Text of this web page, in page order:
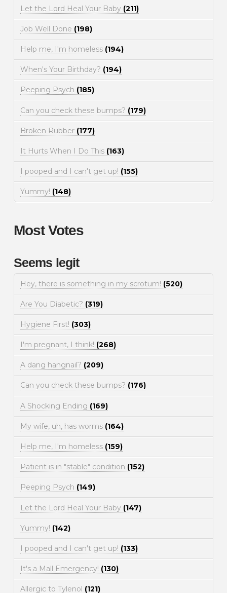
Let the Lord Heal Your Baby (211)
Job Well Done (198)
Help me, I'm homeless (194)
When's Your Birthday? (194)
Peeping Psych (185)
Can you check these bumps? (179)
Broken Rubber (177)
It Hurts When I Do This (163)
I pooped and I can't get up! (155)
Yummy! (148)
Most Votes
Seems legit
Hey, there is something in my scrotum! (520)
Are You Diabetic? (319)
Hygiene First! (303)
I'm pregnant, I think! (268)
A dang hangnail? (209)
Can you check these bumps? (176)
A Shocking Ending (169)
My wife, uh, has worms (164)
Help me, I'm homeless (159)
Patient is in "stable" condition (152)
Peeping Psych (149)
Let the Lord Heal Your Baby (147)
Yummy! (142)
I pooped and I can't get up! (133)
It's a Mall Emergency! (130)
Allergic to Tylenol (121)